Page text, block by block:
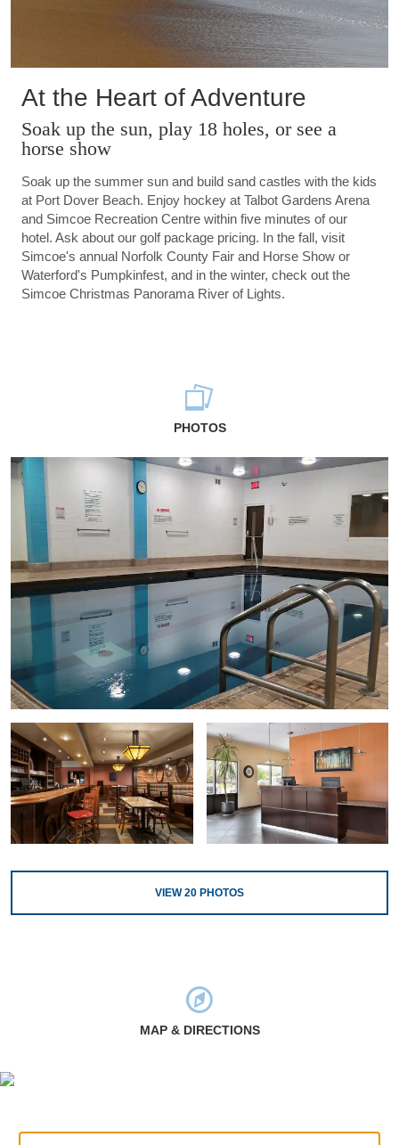
At the Heart of Adventure
Soak up the sun, play 18 holes, or see a
horse show
Soak up the summer sun and build sand castles with the kids
at Port Dover Beach. Enjoy hockey at Talbot Gardens Arena
and Simcoe Recreation Centre within five minutes of our
hotel. Ask about our golf package pricing. In the fall, visit
Simcoe's annual Norfolk County Fair and Horse Show or
Waterford's Pumpkinfest, and in the winter, check out the
Simcoe Christmas Panorama River of Lights.
PHOTOS
VIEW20 PHOTOS
MAP & DIRECTIONS